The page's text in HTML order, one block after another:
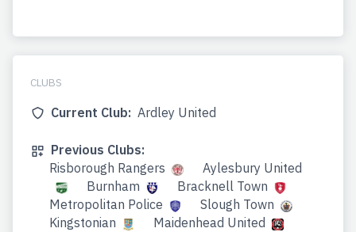
CLUBS
Current Club: Ardley United
Previous Clubs:
Risborough Rangers
Aylesbury United
Burnham
Bracknell Town
Metropolitan Police
Slough Town
Kingstonian
Maidenhead United